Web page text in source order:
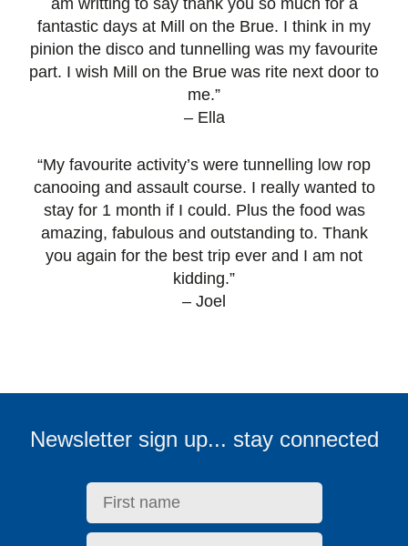
am writting to say thank you so much for a
fantastic days at Mill on the Brue. I think in my
pinion the disco and tunnelling was my favourite
part. I wish Mill on the Brue was rite next door to
me.”
– Ella
“My favourite activity’s were tunnelling low rop
canooing and assault course. I really wanted to
stay for 1 month if I could. Plus the food was
amazing, fabulous and outstanding to. Thank
you again for the best trip ever and I am not
kidding.”
– Joel
Newsletter sign up... stay connected
First name:
Last name:
Email address: